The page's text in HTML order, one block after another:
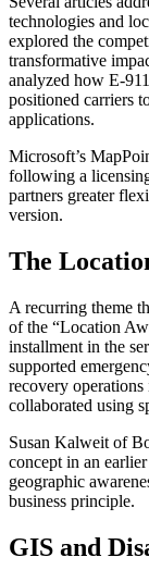
technologies and
explored the
transformative
analyzed how E-
positioned carriers
applications.
Microsoft’s
following a
partners greater
version.
The
A recurring theme
of the “Location
installment in the
supported
recovery
collaborated using
Susan Kalweit of
concept in an
geographic
business principle.
GIS and